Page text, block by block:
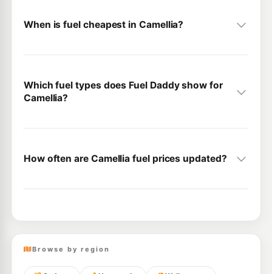
When is fuel cheapest in Camellia?
Which fuel types does Fuel Daddy show for
Camellia?
How often are Camellia fuel prices updated?
Browse by region